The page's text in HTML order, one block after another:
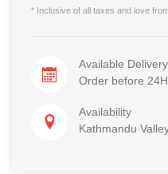
* Inclusive of all taxes and love
Available
Order before
Availability
Kathmandu